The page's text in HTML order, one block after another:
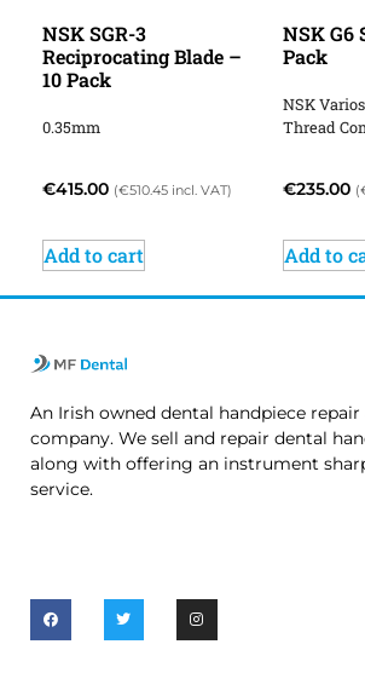
NSK SGR-3
Reciprocating Blade –
10 Pack
0.35mm
€415.00 (€510.45 incl. VAT)
Add to cart
NSK G6
Pack
NSK
Thread
€235.00 (
Add to
An Irish owned dental handpiece repair
company. We sell and repair dental
along with offering an instrument
service.